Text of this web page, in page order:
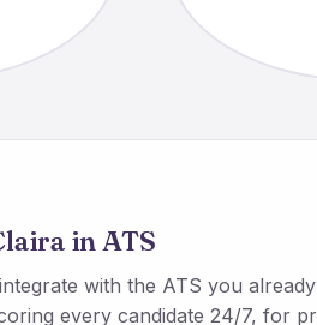
in ATS
with the ATS you
every candidate 24/7, for